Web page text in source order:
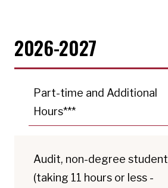
2026-2027
Part-time and Additional
Hours***
Audit, non-degree student
(taking 11 hours or less -